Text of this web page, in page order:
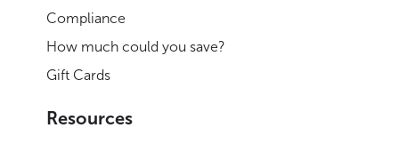
Compliance
How much could you save?
Gift Cards
Resources